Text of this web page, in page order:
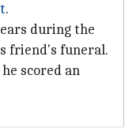
.
during the
friend's funeral.
scored an